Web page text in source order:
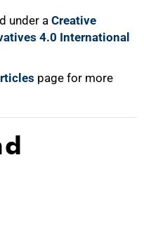
under a Creative
4.0 International
page for more